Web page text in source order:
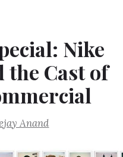
Nike
the Cast of
Anand